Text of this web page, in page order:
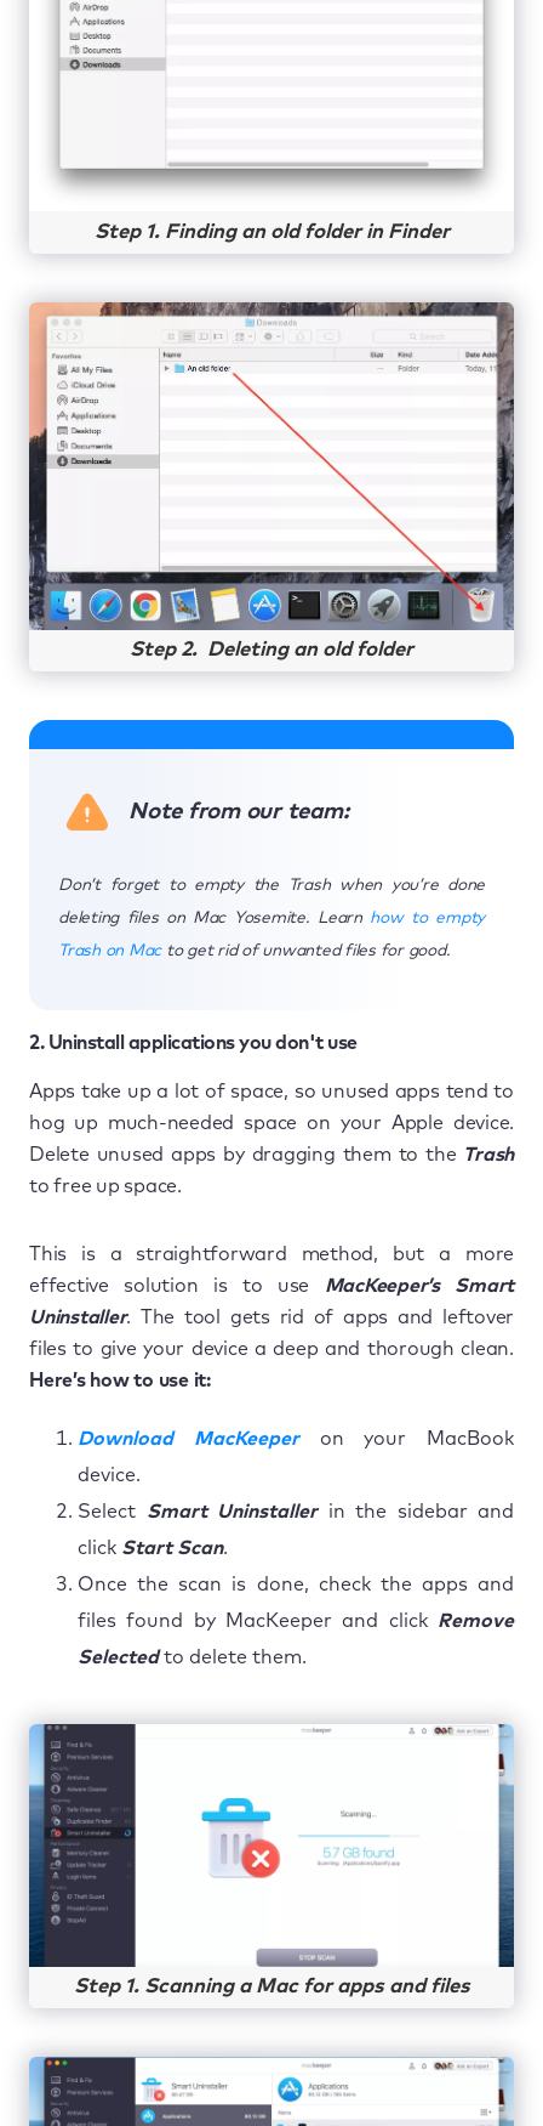
Step 1. Finding an old folder in Finder
Step 2. Deleting an old folder
Note from our team:
Don’t forget to empty the Trash when you’re done
deleting files on Mac Yosemite. Learn how to empty
Trash on Macto get rid of unwanted files for good.
2. Uninstall applications you don't use
Apps take up a lot of space, so unused apps tend to
hog up much-needed space on your Apple device.
Delete unused apps by dragging them to the Trash
to free up space.
This is a straightforward method, but a more
effective solution is to use MacKeeper’s Smart
Uninstaller. The tool gets rid of apps and leftover
files to give your device a deep and thorough clean.
Here’s how to use it:
Download MacKeeperon your MacBook
device.
Select Smart Uninstallerin the sidebar and
click Start Scan.
Once the scan is done, check the apps and
files found by MacKeeper and click Remove
Selectedto delete them.
Step 1. Scanning a Mac for apps and files